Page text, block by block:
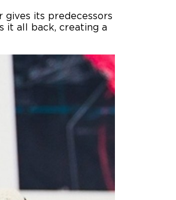
gives its predecessors
it all back, creating a